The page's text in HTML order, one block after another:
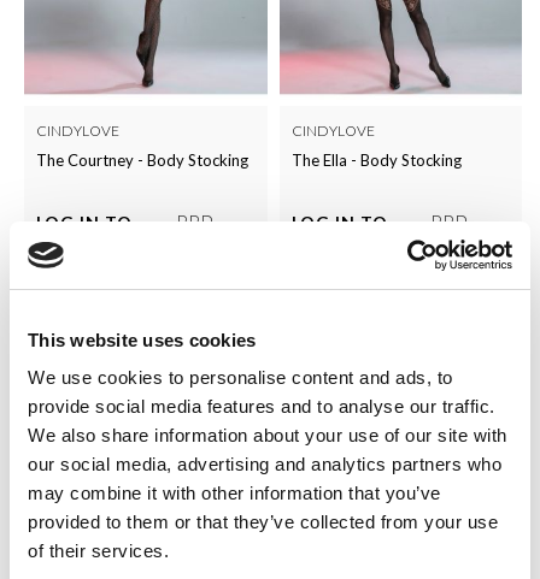
This website uses cookies
We use cookies to personalise content and ads, to
provide social media features and to analyse our traffic.
We also share information about your use of our site with
our social media, advertising and analytics partners who
may combine it with other information that you’ve
provided to them or that they’ve collected from your use
of their services.
CINDYLOVE
The Courtney - Body Stocking
LOG IN TO
SEE
TRADE
PRICE
RRP
VIEW
QUICK ORDER
CINDYLOVE
The Ella - Body Stocking
LOG IN TO
PRICE
RRP
£5.00
QUICK ORDER